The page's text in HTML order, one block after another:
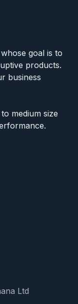
goal is to
products.
business
medium size
Ltd